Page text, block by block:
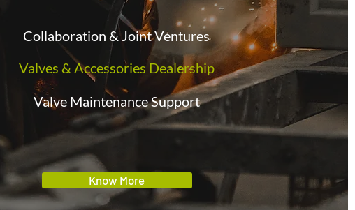
Collaboration & Joint Ventures
Valves & Accessories Dealership
Valve Maintenance Support
Know More